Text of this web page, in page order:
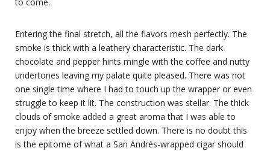
Entering the final stretch, all the flavors mesh perfectly. The
smoke is thick with a leathery characteristic. The dark
chocolate and pepper hints mingle with the coffee and nutty
undertones leaving my palate quite pleased. There was not
one single time where I had to touch up the wrapper or even
struggle to keep it lit. The construction was stellar. The thick
clouds of smoke added a great aroma that I was able to
enjoy when the breeze settled down. There is no doubt this
is the epitome of what a San Andrés-wrapped cigar should